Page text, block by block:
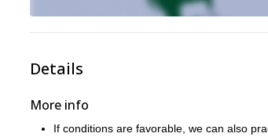
Details
More info
If conditions are favorable, we can also